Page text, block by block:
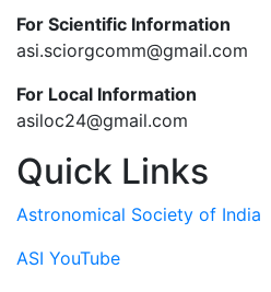
For Scientific Information
asi.sciorgcomm@gmail.com
For Local Information
asiloc24@gmail.com
Quick Links
Astronomical Society of India
ASI YouTube